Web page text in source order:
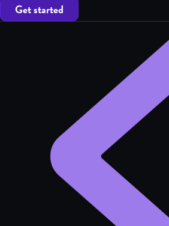
Get started